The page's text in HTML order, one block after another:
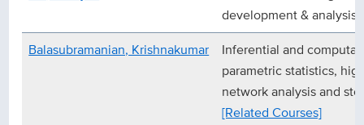
development & analysis)
Balasubramanian, Krishnakumar
Inferential and
parametric statistics,
network analysis and
[Related Courses]